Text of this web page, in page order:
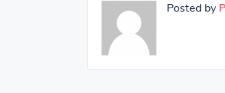
Posted by